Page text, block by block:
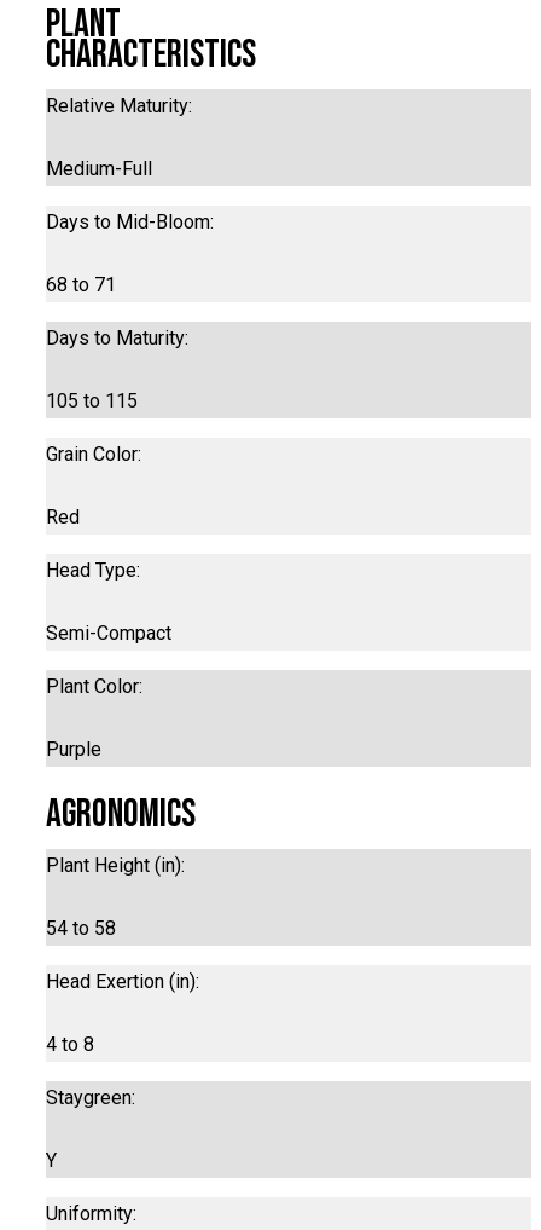
Plant
Characteristics
Relative Maturity:
Medium-Full
Days to Mid-Bloom:
68 to 71
Days to Maturity:
105 to 115
Grain Color:
Red
Head Type:
Semi-Compact
Plant Color:
Purple
Agronomics
Plant Height (in):
54 to 58
Head Exertion (in):
4 to 8
Staygreen:
Y
Uniformity: